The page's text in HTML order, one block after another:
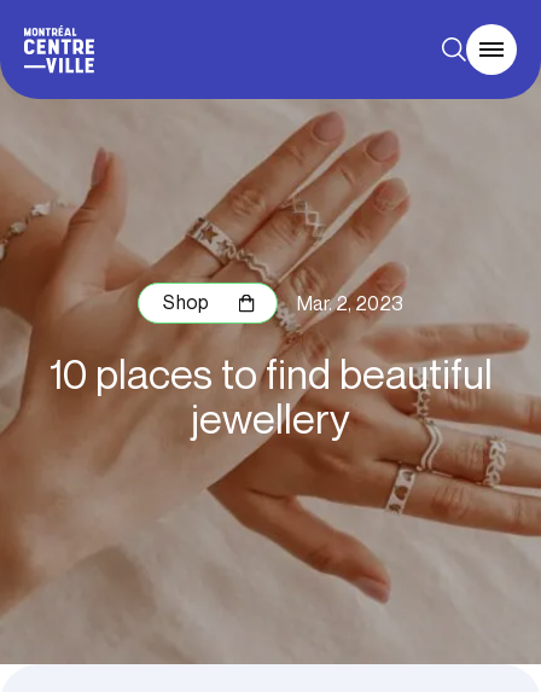
Shop Mar. 2, 2023
10 places to find beautiful
jewellery